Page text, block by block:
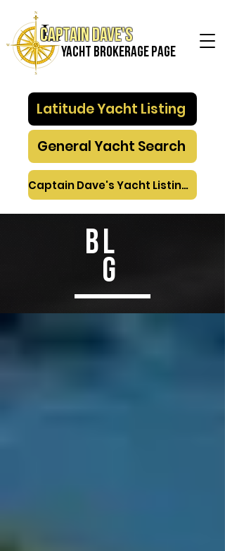
Captain Dave's
Yacht Brokerage PAGE
Latitude Yacht Listing
General Yacht Search
Captain Dave's Yacht Listings
BL
G